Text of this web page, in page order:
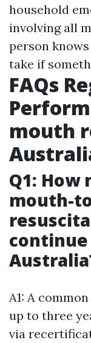
household
involving all
person
take if
FAQs
mouth
Q1: How
mouth-
A1: A common
up to three
via